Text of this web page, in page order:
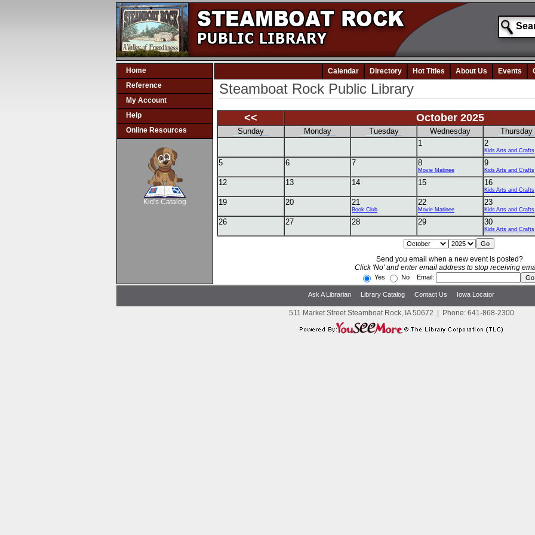
Home
Reference
My Account
Help
Online Resources
Kid's Catalog
Calendar Directory Hot Titles About Us Events
Steamboat Rock Public Library
<< October 2025
Sunday Monday Tuesday Wednesday
Thursday
1
2
Kids Arts and Crafts
5 6 7 8
Movie Matinee
9
Kids Arts and Crafts
12 13 14 15 16
Kids Arts and Crafts
19 20 21
Book Club
22
Movie Matinee
23
Kids Arts and Crafts
26 27 28 29 30
Kids Arts and Crafts
Send you email when a new event is posted?
Click 'No' and enter email address to stop receiving
Yes No Email:
Ask A Librarian Library Catalog Contact Us Iowa Locator
511 Market Street Steamboat Rock, IA 50672 Phone: 641-868-2300